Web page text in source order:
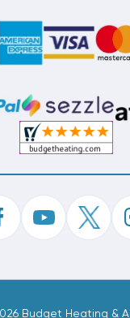
Budget Heating &